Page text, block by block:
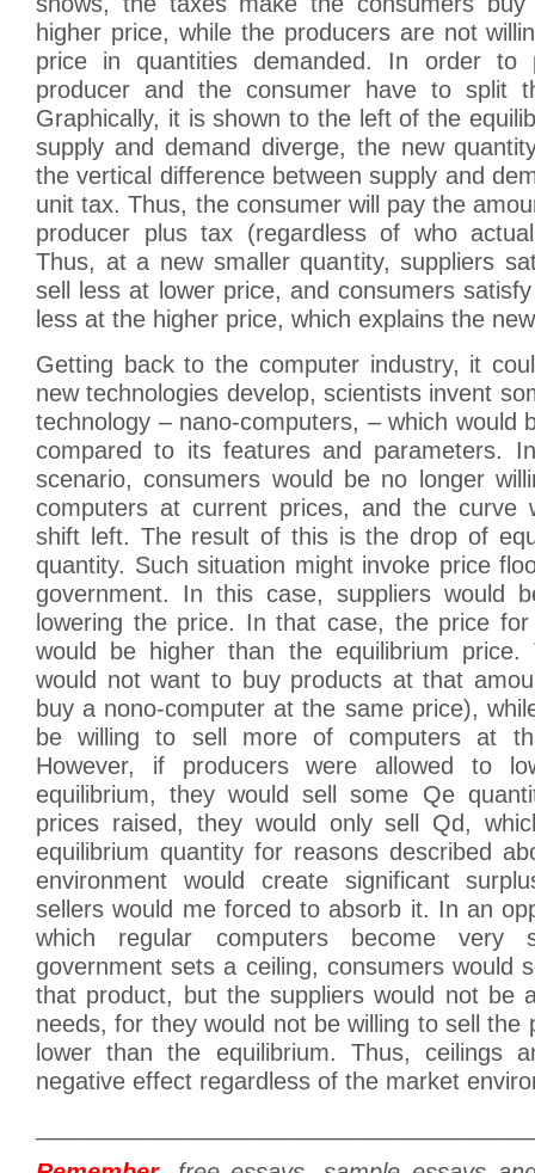
higher price, while the producers are not
price in quantities demanded. In order
producer and the consumer have to split
Graphically, it is shown to the left of the
supply and demand diverge, the new
the vertical difference between supply and
unit tax. Thus, the consumer will pay the
producer plus tax (regardless of who
Thus, at a new smaller quantity, suppliers
sell less at lower price, and consumers
less at the higher price, which explains the
Getting back to the computer industry, it
new technologies develop, scientists invent
technology – nano-computers, – which would
compared to its features and parameters.
scenario, consumers would be no longer
computers at current prices, and the curve
shift left. The result of this is the drop of
quantity. Such situation might invoke price
government. In this case, suppliers would
lowering the price. In that case, the price
would be higher than the equilibrium price.
would not want to buy products at that
buy a nono-computer at the same price),
be willing to sell more of computers at
However, if producers were allowed to
equilibrium, they would sell some Qe
prices raised, they would only sell Qd,
equilibrium quantity for reasons described
environment would create significant
sellers would me forced to absorb it. In an
which regular computers become very
government sets a ceiling, consumers would
that product, but the suppliers would not be
needs, for they would not be willing to sell the
lower than the equilibrium. Thus, ceilings
negative effect regardless of the market